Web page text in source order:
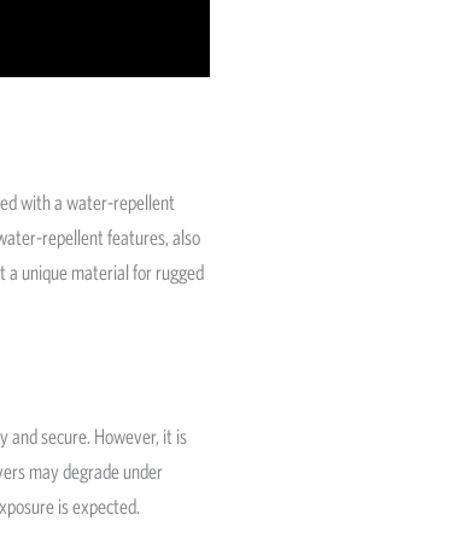
with a water-repellent
repellent features, also
unique material for rugged
and secure. However, it is
may degrade under
is expected.